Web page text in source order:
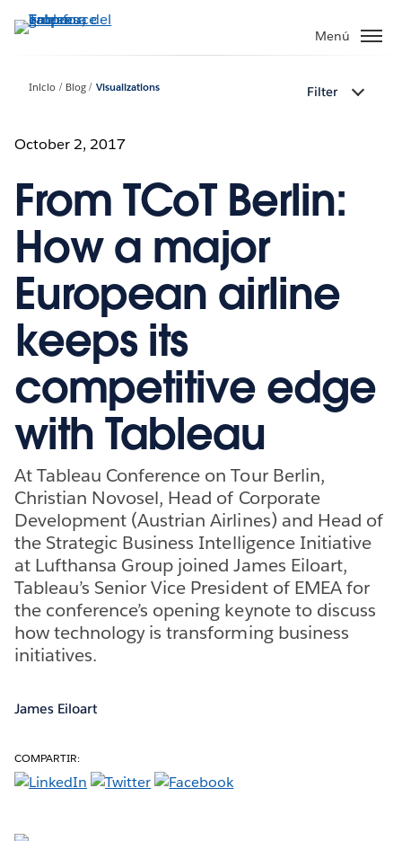
Menú
Inicio Blog Visualizations Filter
October 2, 2017
From TCoT Berlin:
How a major
European airline
keeps its
competitive edge
with Tableau
At Tableau Conference on Tour Berlin,
Christian Novosel, Head of Corporate
Development (Austrian Airlines) and Head of
the Strategic Business Intelligence Initiative
at Lufthansa Group joined James Eiloart,
Tableau’s Senior Vice President of EMEA for
the conference’s opening keynote to discuss
how technology is transforming business
initiatives.
James Eiloart
COMPARTIR: